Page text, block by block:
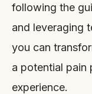
following the
and leveraging
you can
a potential pain
experience.